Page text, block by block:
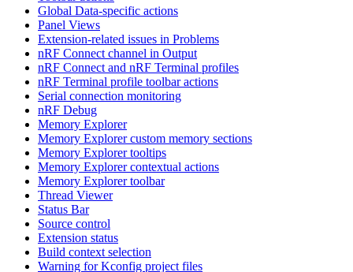
Global Data-specific actions
Panel Views
Extension-related issues in Problems
nRF Connect channel in Output
nRF Connect and nRF Terminal profiles
nRF Terminal profile toolbar actions
Serial connection monitoring
nRF Debug
Memory Explorer
Memory Explorer custom memory sections
Memory Explorer tooltips
Memory Explorer contextual actions
Memory Explorer toolbar
Thread Viewer
Status Bar
Source control
Extension status
Build context selection
Warning for Kconfig project files